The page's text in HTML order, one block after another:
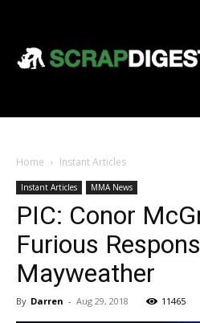
Home Instant Articles
Instant Articles MMA News
PIC: Conor
Furious
Mayweather
By Darren - Aug 29, 2018 11465